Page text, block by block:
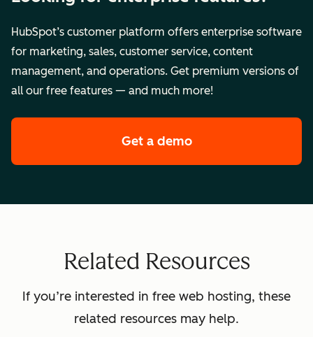
HubSpot’s customer platform offers enterprise software
for marketing, sales, customer service, content
management, and operations. Get premium versions of
all our free features — and much more!
Get a demoof HubSpot's
Related Resources
If you’re interested in free web hosting, these
related resources may help.